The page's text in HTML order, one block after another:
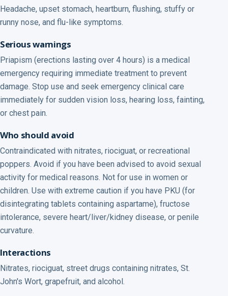
Headache, upset stomach, heartburn, flushing, stuffy or
runny nose, and flu-like symptoms.
Serious warnings
Priapism (erections lasting over 4 hours) is a medical
emergency requiring immediate treatment to prevent
damage. Stop use and seek emergency clinical care
immediately for sudden vision loss, hearing loss, fainting,
or chest pain.
Who should avoid
Contraindicated with nitrates, riociguat, or recreational
poppers. Avoid if you have been advised to avoid sexual
activity for medical reasons. Not for use in women or
children. Use with extreme caution if you have PKU (for
disintegrating tablets containing aspartame), fructose
intolerance, severe heart/liver/kidney disease, or penile
curvature.
Interactions
Nitrates, riociguat, street drugs containing nitrates, St.
John's Wort, grapefruit, and alcohol.